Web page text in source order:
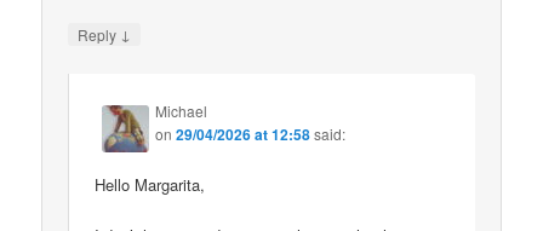
Reply ↓
Michael
on29/04/2026 at 12:58said:
Hello Margarita,